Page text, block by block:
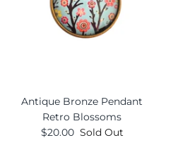
Antique Bronze Pendant
Retro Blossoms
$20.00 Sold Out